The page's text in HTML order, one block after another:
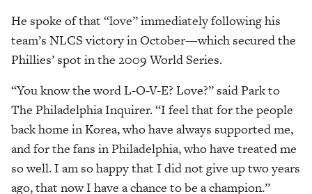
He spoke of that “love” immediately following his
team’s NLCS victory in October—which secured the
Phillies’ spot in the 2009 World Series.
“You know the word L-O-V-E? Love?” said Park to
The Philadelphia Inquirer. “I feel that for the people
back home in Korea, who have always supported me,
and for the fans in Philadelphia, who have treated me
so well. I am so happy that I did not give up two years
ago, that now I have a chance to be a champion.”